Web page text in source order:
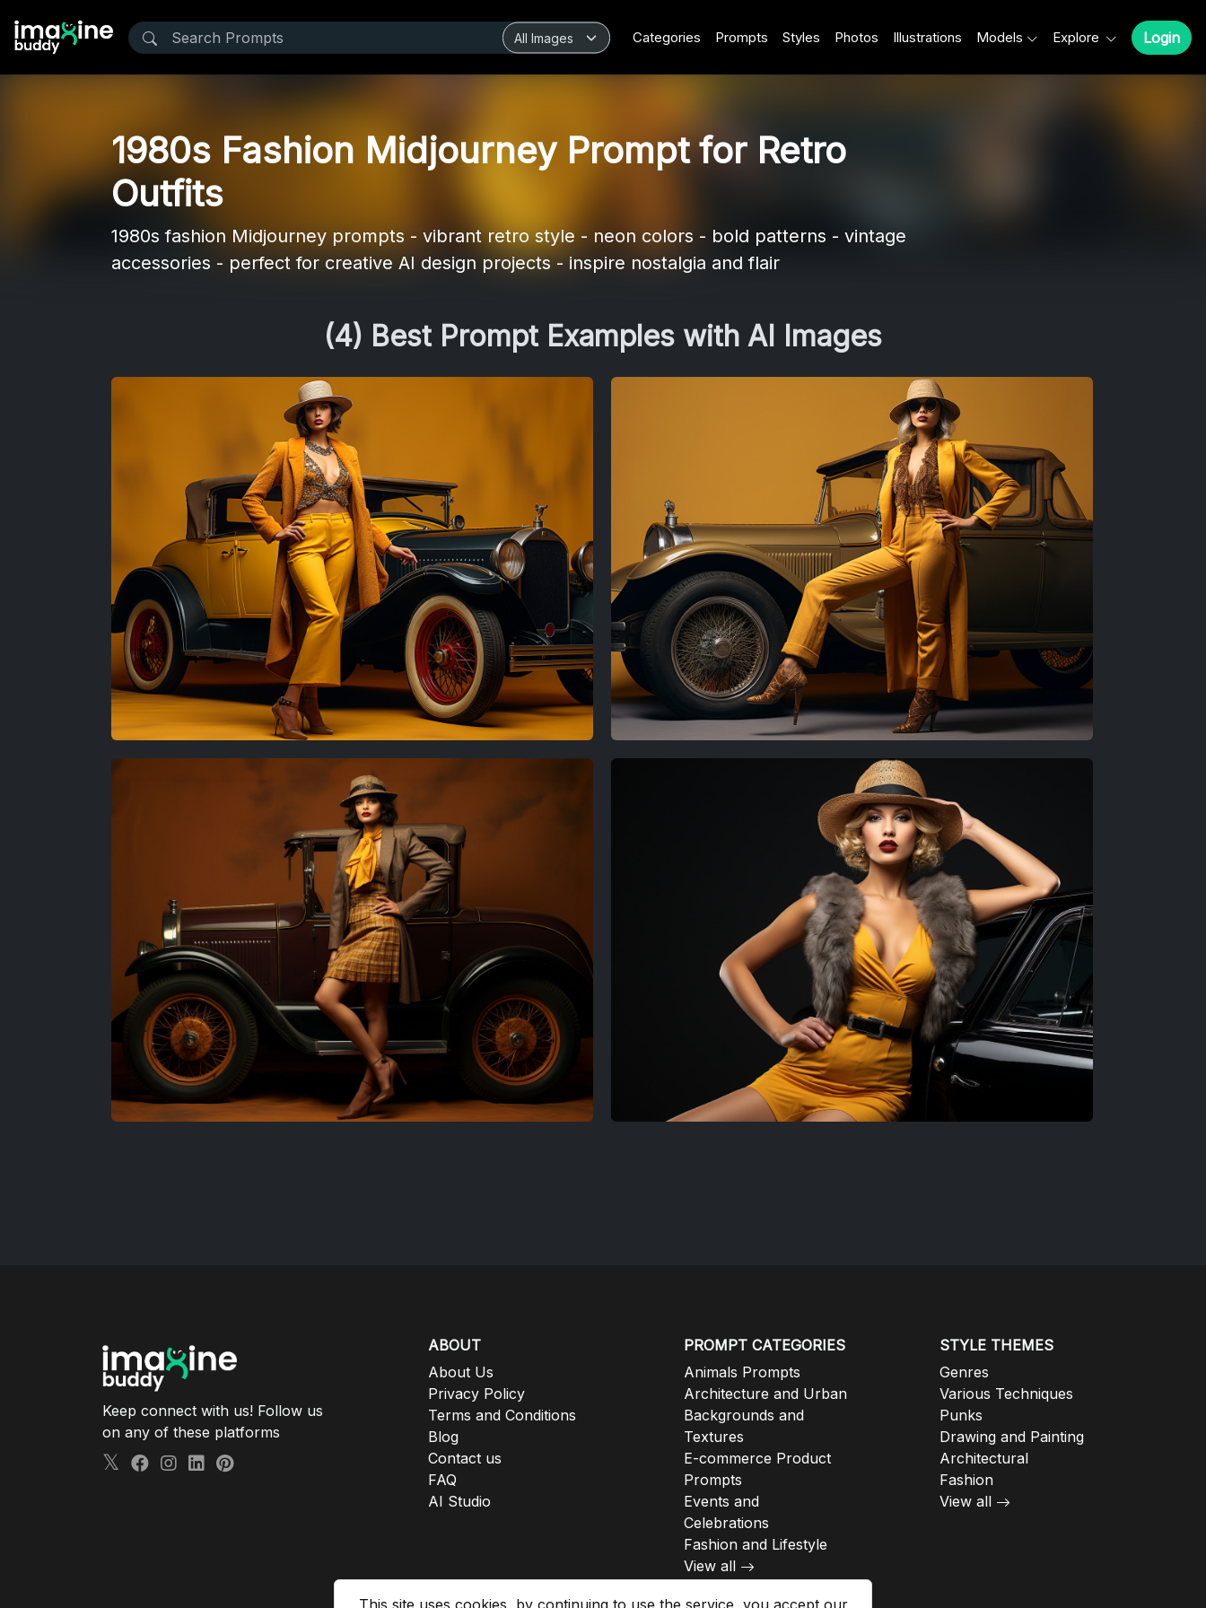
This site uses cookies, by continuing to use the service, you accept our
Categories Prompts Styles Photos Illustrations Models Explore Login
1980s Fashion Midjourney Prompt for Retro
Outfits
1980s fashion Midjourney prompts - vibrant retro style - neon colors - bold patterns - vintage
accessories - perfect for creative AI design projects - inspire nostalgia and flair
(4) Best Prompt Examples with AI Images
Keep connect with us! Follow us
on any of these platforms
ABOUT
About Us
Privacy Policy
Terms and Conditions
Blog
Contact us
FAQ
AI Studio
PROMPT CATEGORIES
Animals Prompts
Architecture and Urban
Backgrounds and
Textures
E-commerce Product
Prompts
Events and
Celebrations
Fashion and Lifestyle
View all
STYLE THEMES
Genres
Various Techniques
Punks
Drawing and Painting
Architectural
Fashion
View all